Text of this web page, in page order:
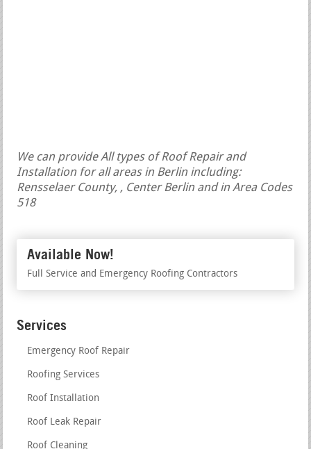
We can provide All types of Roof Repair and
Installation for all areas in Berlin including:
Rensselaer County, , Center Berlin and in Area Codes
518
Available Now!
Full Service and Emergency Roofing Contractors
Services
Emergency Roof Repair
Roofing Services
Roof Installation
Roof Leak Repair
Roof Cleaning